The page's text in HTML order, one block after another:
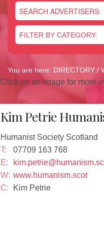
Newsletter
On the Shelf
Blog
Contact Us
You are here: DIRECTORY /
Click on an image for more
Kim Petrie
Humanist Society Scotland
T:
07709 163 768
E:
W: www.humanism.scot
C:
Kim Petrie